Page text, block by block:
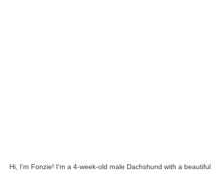
Hi, I'm Fonzie! I'm a 4-week-old male Dachshund with a beautiful